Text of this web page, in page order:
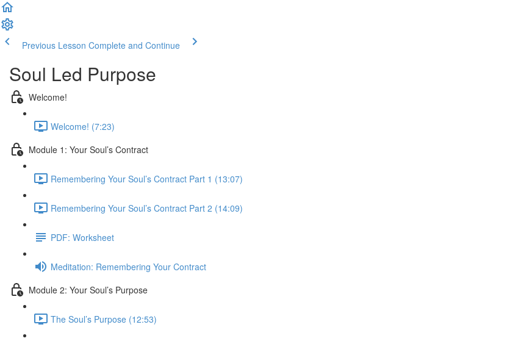
Previous Lesson Complete and Continue
Soul Led Purpose
Welcome!
Welcome! (7:23)
Module 1: Your Soul’s Contract
Remembering Your Soul’s Contract Part 1 (13:07)
Remembering Your Soul’s Contract Part 2 (14:09)
PDF: Worksheet
Meditation: Remembering Your Contract
Module 2: Your Soul’s Purpose
The Soul’s Purpose (12:53)